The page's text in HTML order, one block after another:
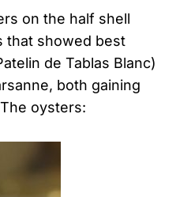
on the half shell
that showed best
de Tablas Blanc)
both gaining
oysters: